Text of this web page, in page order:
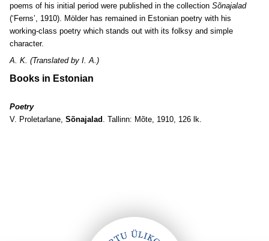
poems of his initial period were published in the collection Sõnajalad
(‘Ferns’, 1910). Mölder has remained in Estonian poetry with his
working-class poetry which stands out with its folksy and simple
character.
A. K. (Translated by I. A.)
Books in Estonian
Poetry
V. Proletarlane, Sõnajalad . Tallinn: Mõte, 1910, 126 lk.